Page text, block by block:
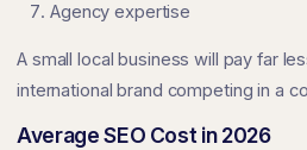
Agency expertise
A small local business will pay far
international brand competing in a
Average SEO Cost in 2026